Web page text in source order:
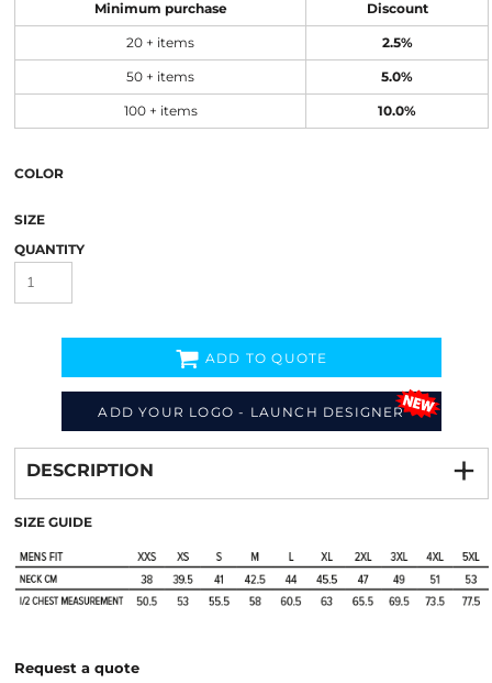
Minimum purchase Discount
20 + items 2.5%
50 + items 5.0%
100 + items 10.0%
COLOR
SIZE
QUANTITY
ADD YOUR LOGO - LAUNCH DESIGNER
ADD TO QUOTE
from
DESCRIPTION
SIZE GUIDE
Request a quote